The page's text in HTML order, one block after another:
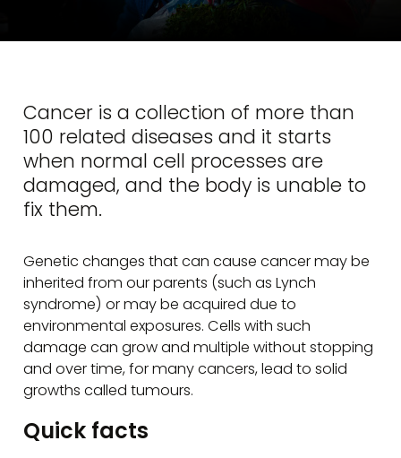
Cancer is a collection of more than
100 related diseases and it starts
when normal cell processes are
damaged, and the body is unable to
fix them.
Genetic changes that can cause cancer may be
inherited from our parents (such as Lynch
syndrome) or may be acquired due to
environmental exposures. Cells with such
damage can grow and multiple without stopping
and over time, for many cancers, lead to solid
growths called tumours.
Quick facts